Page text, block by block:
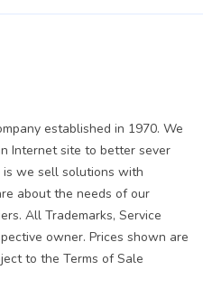
established in 1970. We
Internet site to better sever
is we sell solutions with
about the needs of our
All Trademarks, Service
owner. Prices shown are
to the Terms of Sale